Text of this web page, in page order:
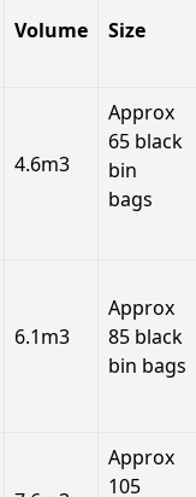
Volume Size
4.6m3
Approx
65 black
bin
bags
6.1m3
Approx
85 black
bin bags
Approx
105